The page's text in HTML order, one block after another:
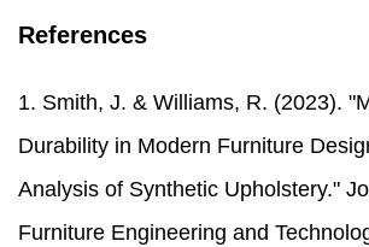
References
1. Smith, J. & Williams, R. (2023).
Durability in Modern Furniture
Analysis of Synthetic Upholstery."
Furniture Engineering and